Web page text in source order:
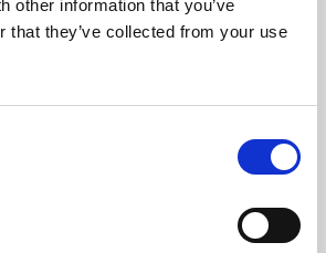
other information that you’ve
that they’ve collected from your use